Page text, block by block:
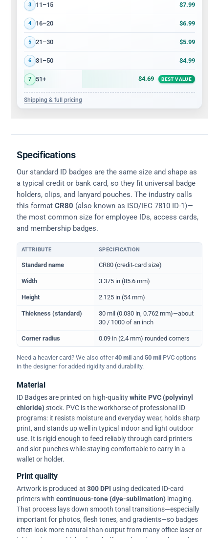
3 11–15 $7.99
4 16–20 $6.99
5 21–30 $5.99
6 31–50 $4.99
7 51+ $4.69 BEST VALUE
Shipping & full pricing
Specifications
Our standard ID badges are the same size and shape as
a typical credit or bank card, so they fit universal badge
holders, clips, and lanyard pouches. The industry calls
this format CR80 (also known as ISO/IEC 7810 ID-1)—
the most common size for employee IDs, access cards,
and membership badges.
Physical dimensions and standard for CR80 ID cards
ATTRIBUTE SPECIFICATION
Standard name CR80 (credit-card size)
Width 3.375 in (85.6 mm)
Height 2.125 in (54 mm)
Thickness (standard)
30 mil (0.030 in, 0.762 mm)—about
30 / 1000 of an inch
Corner radius 0.09 in (2.4 mm) rounded corners
Need a heavier card? We also offer40 mil and 50 mil PVC options
in the designer for added rigidity and durability.
Material
ID Badges are printed on high-qualitywhite PVC (polyvinyl
chloride)stock. PVC is the workhorse of professional ID
programs: it resists moisture and everyday wear, holds sharp
print, and stands up well in typical indoor and light outdoor
use. It is rigid enough to feed reliably through card printers
and slot punches while staying comfortable to carry in a
wallet or holder.
Print quality
Artwork is produced at 300 DPI using dedicated ID-card
printers with continuous-tone (dye-sublimation) imaging.
That process lays down smooth tonal transitions—especially
important for photos, flesh tones, and gradients—so badges
often look more natural than output from many office laser or